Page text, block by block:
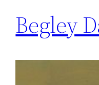
Begley